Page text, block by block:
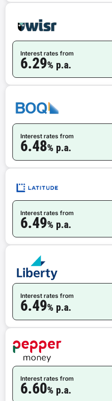
Interest rates from
6.29% p.a.
Interest rates from
6.48% p.a.
Interest rates from
6.49% p.a.
Interest rates from
6.49% p.a.
Interest rates from
6.60% p.a.